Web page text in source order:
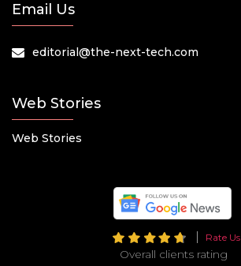
Email Us
editorial@the-next-tech.com
Web Stories
Web Stories
Rate Us
Overall clients rating